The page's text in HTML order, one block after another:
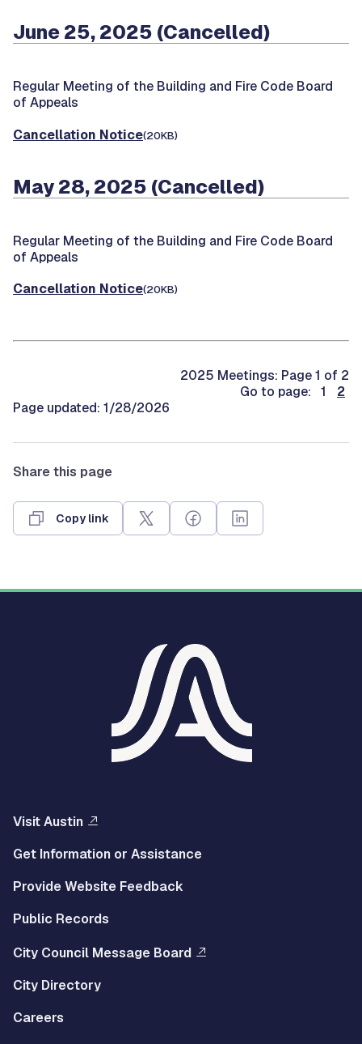
June 25, 2025 (Cancelled)
Regular Meeting of the Building and Fire Code Board
of Appeals
Cancellation Notice(20KB)
May 28, 2025 (Cancelled)
Regular Meeting of the Building and Fire Code Board
of Appeals
Cancellation Notice(20KB)
2025 Meetings: Page 1 of 2
Go to page: 1
2
Page updated: 1/28/2026
Share this page
Copy link
Visit Austin
Get Information or Assistance
Provide Website Feedback
Public Records
City Council Message Board
City Directory
Careers